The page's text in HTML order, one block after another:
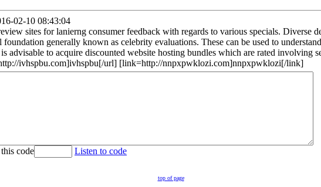
02-10 08:43:04
sites for lanierng consumer feedback with regards to various specials. Diverse
generally known as celebrity evaluations. These can be used to
advisable to acquire discounted website hosting bundles which are rated involving
ivhspbu.com]ivhspbu[/url] [link=http://nnpxpwklozi.com]nnpxpwklozi[/link]
code Listen to code
top of page